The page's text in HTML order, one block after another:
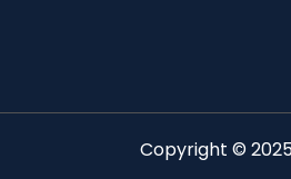
Copyright ©